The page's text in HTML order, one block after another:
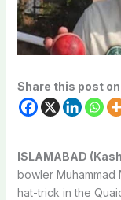
Share this post on
ISLAMABAD
bowler Muhammad
hat-trick in the